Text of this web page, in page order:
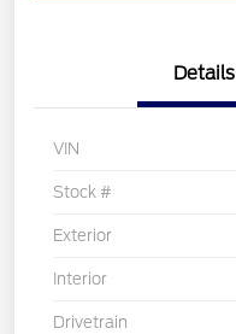
Details
VIN
Stock #
Exterior
Interior
Drivetrain